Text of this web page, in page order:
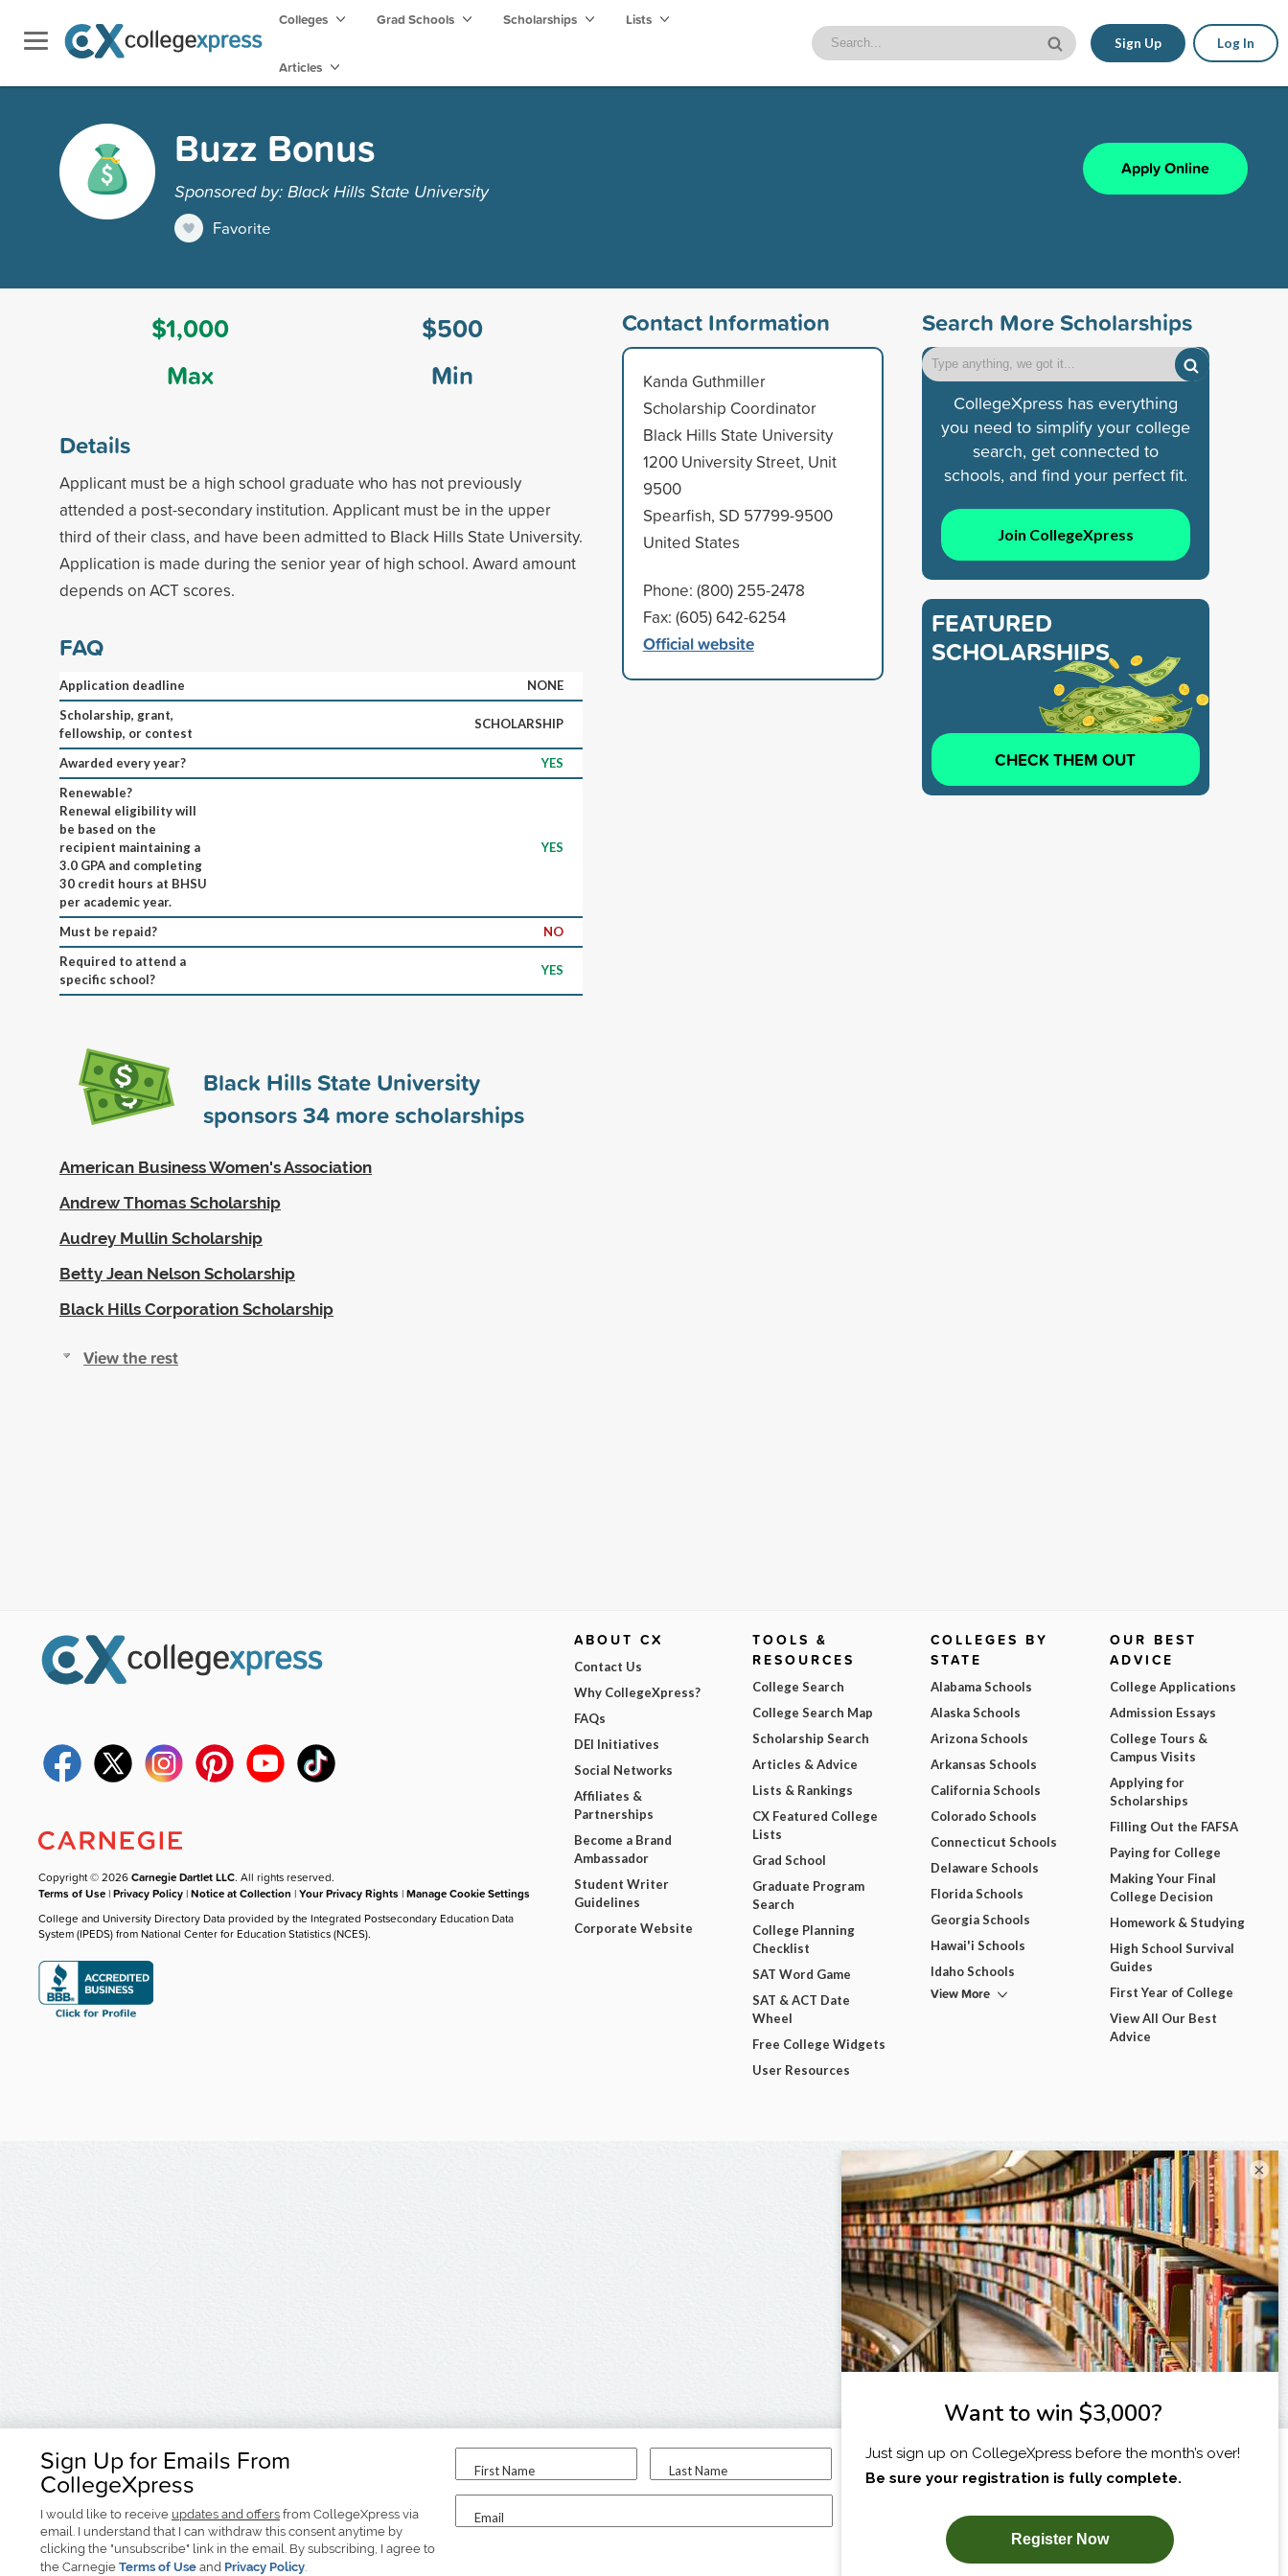
Colleges Grad Schools Scholarships Lists
Articles
Sign Up Log In
Buzz Bonus
Sponsored by: Black Hills State University
Favorite
Apply Online
$1,000
Max
$500
Min
Details
Applicant must be a high school graduate who has not previously
attended a post-secondary institution. Applicant must be in the upper
third of their class, and have been admitted to Black Hills State University.
Application is made during the senior year of high school. Award amount
depends on ACT scores.
FAQ
Application deadline
NONE
Scholarship, grant,
fellowship, or contest
SCHOLARSHIP
Awarded every year?
YES
Renewable?
Renewal eligibility will
be based on the
recipient maintaining a
3.0 GPA and completing
30 credit hours at BHSU
per academic year.
YES
Must be repaid?
NO
Required to attend a
specific school?
YES
Black Hills State University
sponsors34 more scholarships
American Business Women's Association
Andrew Thomas Scholarship
Audrey Mullin Scholarship
Betty Jean Nelson Scholarship
Black Hills Corporation Scholarship
View the rest
Contact Information
Kanda Guthmiller
Scholarship Coordinator
Black Hills State University
1200 University Street, Unit
9500
Spearfish, SD 57799-9500
United States
Phone: (800) 255-2478
Fax: (605) 642-6254
Official website
Search More Scholarships
CollegeXpress has everything
you need to simplify your college
search, get connected to
schools, and find your perfect fit.
Join CollegeXpress
FEATURED
SCHOLARSHIPS
CHECK THEM OUT
Sign Up for Emails From
CollegeXpress
I would like to receive updates and offers from CollegeXpress via
email. I understand that I can withdraw this consent anytime by
clicking the "unsubscribe" link in the email. By subscribing, I agree to
the Carnegie Terms of Use and Privacy Policy.
First Name Last Name
Email
I am...
SUBSCRIBE NOW!
Copyright © 2026Carnegie Dartlet LLC. All rights reserved.
Terms of Use |Privacy Policy |Notice at Collection |Your Privacy Rights |Manage Cookie Settings
College and University Directory Data provided by the Integrated Postsecondary Education Data
System (IPEDS) from National Center for Education Statistics (NCES).
ABOUT CX
Contact Us
Why CollegeXpress?
FAQs
DEI Initiatives
Social Networks
Affiliates &
Partnerships
Become a Brand
Ambassador
Student Writer
Guidelines
Corporate Website
TOOLS &
RESOURCES
College Search
College Search Map
Scholarship Search
Articles & Advice
Lists & Rankings
CX Featured College
Lists
Grad School
Graduate Program
Search
College Planning
Checklist
SAT Word Game
SAT & ACT Date
Wheel
Free College Widgets
User Resources
COLLEGES BY
STATE
Alabama Schools
Alaska Schools
Arizona Schools
Arkansas Schools
California Schools
Colorado Schools
Connecticut Schools
Delaware Schools
Florida Schools
Georgia Schools
Hawai'i Schools
Idaho Schools
View More
OUR BEST
ADVICE
College Applications
Admission Essays
College Tours &
Campus Visits
Applying for
Scholarships
Filling Out the FAFSA
Paying for College
Making Your Final
College Decision
Homework & Studying
High School Survival
Guides
First Year of College
View All Our Best
Advice
×